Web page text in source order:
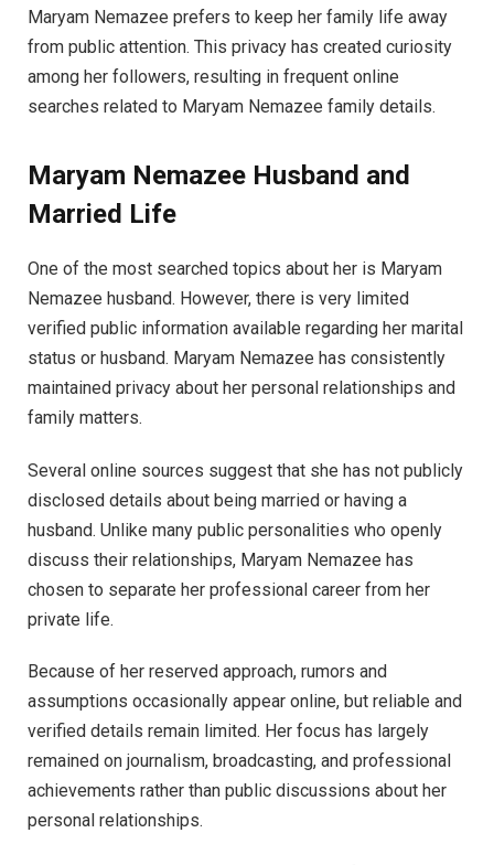
Maryam Nemazee prefers to keep her family life away
from public attention. This privacy has created curiosity
among her followers, resulting in frequent online
searches related to Maryam Nemazee family details.
Maryam Nemazee Husband and
Married Life
One of the most searched topics about her is Maryam
Nemazee husband. However, there is very limited
verified public information available regarding her marital
status or husband. Maryam Nemazee has consistently
maintained privacy about her personal relationships and
family matters.
Several online sources suggest that she has not publicly
disclosed details about being married or having a
husband. Unlike many public personalities who openly
discuss their relationships, Maryam Nemazee has
chosen to separate her professional career from her
private life.
Because of her reserved approach, rumors and
assumptions occasionally appear online, but reliable and
verified details remain limited. Her focus has largely
remained on journalism, broadcasting, and professional
achievements rather than public discussions about her
personal relationships.